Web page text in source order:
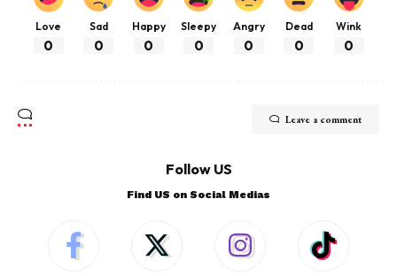
Love
0
Sad
0
Happy
0
Sleepy
0
Angry
0
Dead
0
Wink
0
Leave a comment
Follow US
Find US on Social Medias